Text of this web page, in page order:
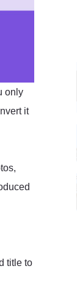
only
it
title to